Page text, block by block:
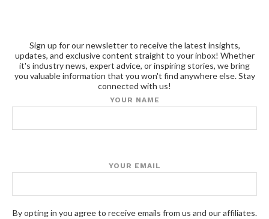
Sign up for our newsletter to receive the latest insights,
updates, and exclusive content straight to your inbox! Whether
it's industry news, expert advice, or inspiring stories, we bring
you valuable information that you won't find anywhere else. Stay
connected with us!
YOUR NAME
YOUR EMAIL
By opting in you agree to receive emails from us and our affiliates.